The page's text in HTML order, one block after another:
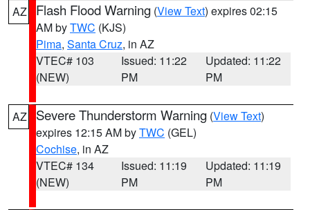
AZ Flash Flood Warning (View Text) expires 02:15
AM byTWC (KJS)
Pima, Santa Cruz, in AZ
VTEC# 103
(NEW)
Issued: 11:22
PM
Updated: 11:22
PM
AZ Severe Thunderstorm Warning (View Text)
expires 12:15 AM byTWC (GEL)
Cochise, in AZ
VTEC# 134
(NEW)
Issued: 11:19
PM
Updated: 11:19
PM